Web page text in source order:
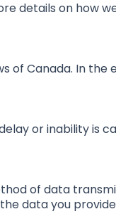
details on how
of Canada. In the
or inability is
of data
data you